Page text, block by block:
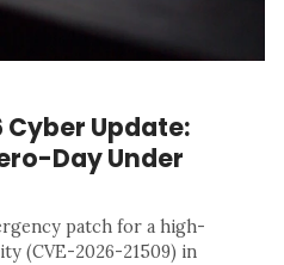
Update:
Day Under
patch for a high-
(CVE-2026-21509) in